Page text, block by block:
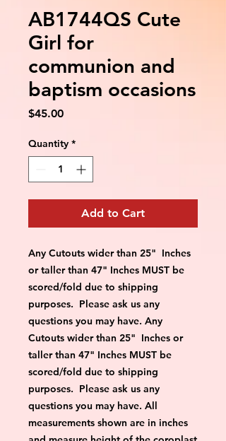
AB1744QS Cute
Girl for
communion and
baptism occasions
$45.00Price
Quantity *
Add to Cart
Any Cutouts wider than 25"  Inches
or taller than 47" Inches MUST be
scored/fold due to shipping
purposes.  Please ask us any
questions you may have. Any
Cutouts wider than 25"  Inches or
taller than 47" Inches MUST be
scored/fold due to shipping
purposes.  Please ask us any
questions you may have. All
measurements shown are in inches